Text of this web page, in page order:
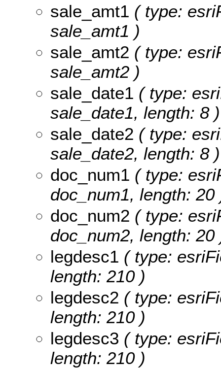
sale_amt1 ( type:
sale_amt1 )
sale_amt2 ( type:
sale_amt2 )
sale_date1 ( type:
sale_date1, length: 8 )
sale_date2 ( type:
sale_date2, length: 8 )
doc_num1 ( type:
doc_num1, length: 20
doc_num2 ( type:
doc_num2, length: 20
legdesc1 ( type:
length: 210 )
legdesc2 ( type:
length: 210 )
legdesc3 ( type:
length: 210 )